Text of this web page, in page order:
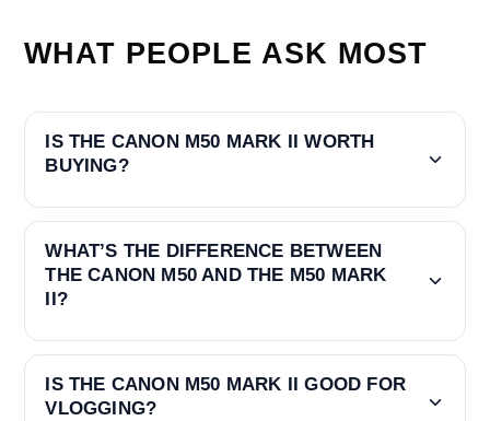
WHAT PEOPLE ASK MOST
IS THE CANON M50 MARK II WORTH
BUYING?
WHAT’S THE DIFFERENCE BETWEEN
THE CANON M50 AND THE M50 MARK
II?
IS THE CANON M50 MARK II GOOD FOR
VLOGGING?